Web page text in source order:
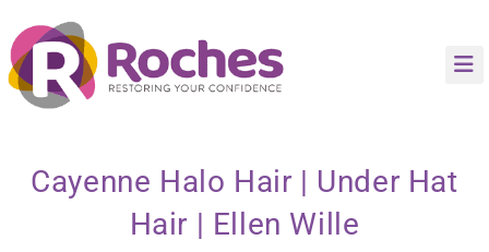
Cayenne Halo Hair | Under Hat
Hair | Ellen Wille